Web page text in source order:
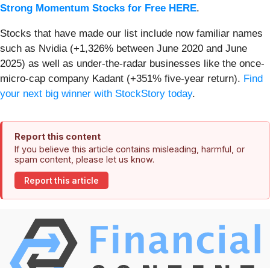
Strong Momentum Stocks for Free HERE.
Stocks that have made our list include now familiar names
such as Nvidia (+1,326% between June 2020 and June
2025) as well as under-the-radar businesses like the once-
micro-cap company Kadant (+351% five-year return). Find
your next big winner with StockStory today.
Report this content
If you believe this article contains misleading, harmful, or
spam content, please let us know.
Report this article